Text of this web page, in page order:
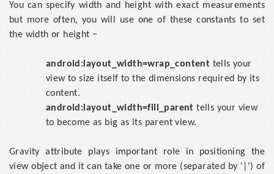
You can specify width and height with exact measurements
but more often, you will use one of these constants to set
the width or height −
android:layout_width=wrap_content tells your
view to size itself to the dimensions required by its
content.
android:layout_width=fill_parent tells your view
to become as big as its parent view.
Gravity attribute plays important role in positioning the
view object and it can take one or more (separated by '|') of